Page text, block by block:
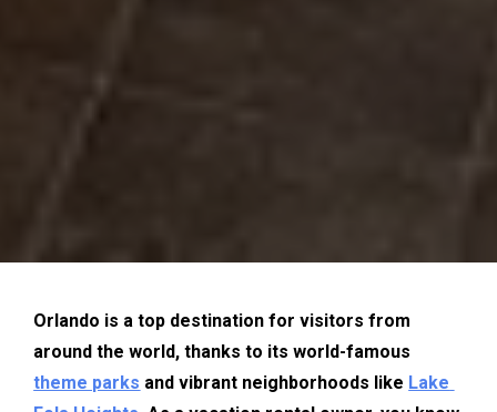
Orlando is a top destination for visitors from
theme parks and vibrant neighborhoods like Lake